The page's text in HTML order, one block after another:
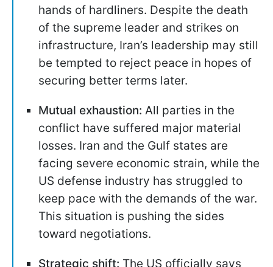
hands of hardliners. Despite the death
of the supreme leader and strikes on
infrastructure, Iran’s leadership may still
be tempted to reject peace in hopes of
securing better terms later.
Mutual exhaustion: All parties in the
conflict have suffered major material
losses. Iran and the Gulf states are
facing severe economic strain, while the
US defense industry has struggled to
keep pace with the demands of the war.
This situation is pushing the sides
toward negotiations.
Strategic shift: The US officially says